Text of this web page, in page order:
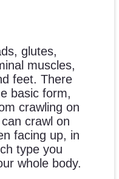
glutes,
muscles,
feet. There
basic form,
crawling on
crawl on
facing up, in
type you
whole body.